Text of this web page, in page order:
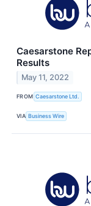
Caesarstone
Results
May 11, 2022
FROM Caesarstone Ltd.
VIA Business Wire